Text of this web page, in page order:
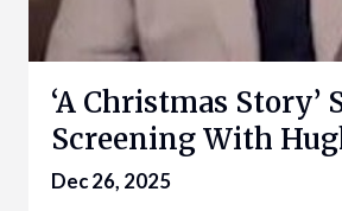
‘A Christmas Story’
Screening With
Dec 26, 2025